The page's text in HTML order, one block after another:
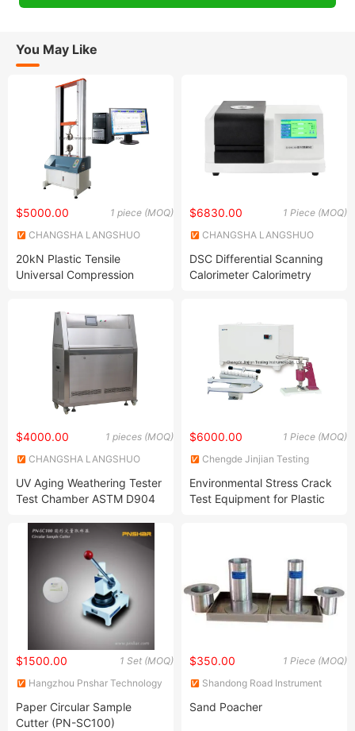
You May Like
1 piece (MOQ)
$5000.00
CHANGSHA LANGSHUO
20kN Plastic Tensile
Universal Compression
1 Piece (MOQ)
$6830.00
CHANGSHA LANGSHUO
DSC Differential Scanning
Calorimeter Calorimetry
1 pieces (MOQ)
$4000.00
CHANGSHA LANGSHUO
UV Aging Weathering Tester
Test Chamber ASTM D904
1 Piece (MOQ)
$6000.00
Chengde Jinjian Testing
Environmental Stress Crack
Test Equipment for Plastic
1 Set (MOQ)
$1500.00
Hangzhou Pnshar Technology
Paper Circular Sample
Cutter (PN-SC100)
1 Piece (MOQ)
$350.00
Shandong Road Instrument
Sand Poacher